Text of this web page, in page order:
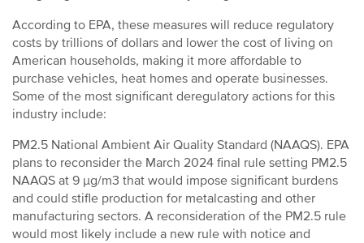
According to EPA, these measures will reduce regulatory
costs by trillions of dollars and lower the cost of living on
American households, making it more affordable to
purchase vehicles, heat homes and operate businesses.
Some of the most significant deregulatory actions for this
industry include:
PM2.5 National Ambient Air Quality Standard (NAAQS). EPA
plans to reconsider the March 2024 final rule setting PM2.5
NAAQS at 9 µg/m3 that would impose significant burdens
and could stifle production for metalcasting and other
manufacturing sectors. A reconsideration of the PM2.5 rule
would most likely include a new rule with notice and